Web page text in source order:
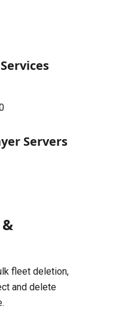
Servers
fleet deletion,
and delete